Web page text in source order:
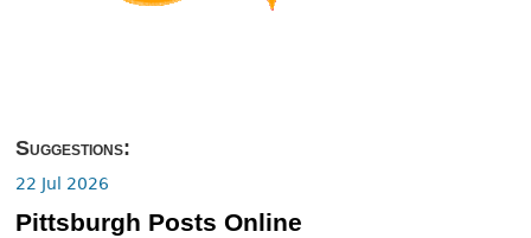
Suggestions:
22 Jul 2026
Pittsburgh Posts Online